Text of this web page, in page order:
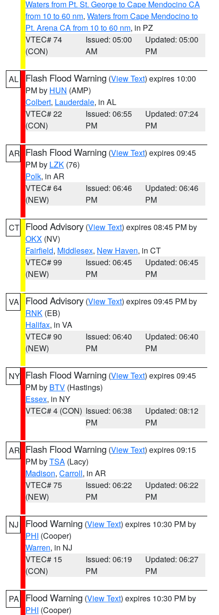
Waters from Pt. St. George to Cape Mendocino CA
from 10 to 60 nm, Waters from Cape Mendocino to
Pt. Arena CA from 10 to 60 nm, in PZ
VTEC# 74
(CON)
Issued: 05:00
AM
Updated: 05:00
PM
AL Flash Flood Warning (View Text) expires 10:00
PM by HUN (AMP)
Colbert, Lauderdale, in AL
VTEC# 22
(CON)
Issued: 06:55
PM
Updated: 07:24
PM
AR Flash Flood Warning (View Text) expires 09:45
PM by LZK (76)
Polk, in AR
VTEC# 64
(NEW)
Issued: 06:46
PM
Updated: 06:46
PM
CT Flood Advisory (View Text) expires 08:45 PM by
OKX (NV)
Fairfield, Middlesex, New Haven, in CT
VTEC# 99
(NEW)
Issued: 06:45
PM
Updated: 06:45
PM
VA Flood Advisory (View Text) expires 09:45 PM by
RNK (EB)
Halifax, in VA
VTEC# 90
(NEW)
Issued: 06:40
PM
Updated: 06:40
PM
NY Flash Flood Warning (View Text) expires 09:45
PM by BTV (Hastings)
Essex, in NY
VTEC# 4 (CON) Issued: 06:38
PM
Updated: 08:12
PM
AR Flash Flood Warning (View Text) expires 09:15
PM byTSA (Lacy)
Madison, Carroll, in AR
VTEC# 75
(NEW)
Issued: 06:22
PM
Updated: 06:22
PM
NJ Flood Warning (View Text) expires 10:30 PM by
PHI (Cooper)
Warren, in NJ
VTEC# 15
(CON)
Issued: 06:19
PM
Updated: 06:27
PM
PA Flood Warning (View Text) expires 10:30 PM by
PHI (Cooper)